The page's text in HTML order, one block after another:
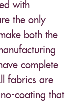
with
the only
both the
complete
fabrics are
coating that